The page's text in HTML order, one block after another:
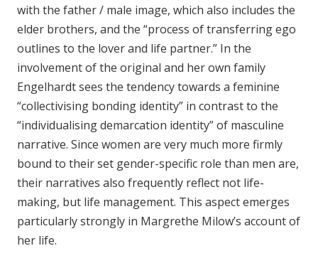
with the father / male image, which also includes the
elder brothers, and the “process of transferring ego
outlines to the lover and life partner.” In the
involvement of the original and her own family
Engelhardt sees the tendency towards a feminine
“collectivising bonding identity” in contrast to the
“individualising demarcation identity” of masculine
narrative. Since women are very much more firmly
bound to their set gender-specific role than men are,
their narratives also frequently reflect not life-
making, but life management. This aspect emerges
particularly strongly in Margrethe Milow’s account of
her life.